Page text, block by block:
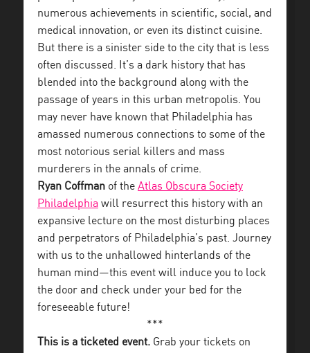
numerous achievements in scientific, social, and
medical innovation, or even its distinct cuisine.
But there is a sinister side to the city that is less
often discussed. It’s a dark history that has
blended into the background along with the
passage of years in this urban metropolis. You
may never have known that Philadelphia has
amassed numerous connections to some of the
most notorious serial killers and mass
murderers in the annals of crime.
Ryan Coffman of the Atlas Obscura Society
Philadelphia will resurrect this history with an
expansive lecture on the most disturbing places
and perpetrators of Philadelphia’s past. Journey
with us to the unhallowed hinterlands of the
human mind—this event will induce you to lock
the door and check under your bed for the
foreseeable future!
***
This is a ticketed event. Grab your tickets on